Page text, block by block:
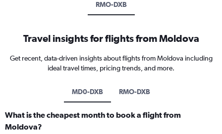
RMO-DXB
Travel insights for flights from Moldova
Get recent, data-driven insights about flights from Moldova including
ideal travel times, pricing trends, and more.
MD0-DXB RMO-DXB
What is the cheapest month to book a flight from
Moldova?